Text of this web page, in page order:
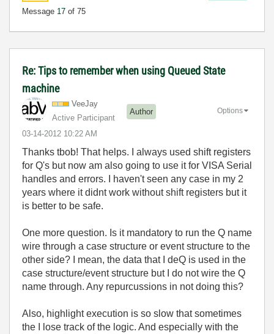
Message 17 of 75
Re: Tips to remember when using Queued State
machine
VeeJay
Active Participant
Author
‎03-14-2012 10:22 AM
Options
Thanks tbob! That helps. I always used shift registers
for Q's but now am also going to use it for VISA Serial
handles and errors. I haven't seen any case in my 2
years where it didnt work without shift registers but it
is better to be safe.
One more question. Is it mandatory to run the Q name
wire through a case structure or event structure to the
other side? I mean, the data that I deQ is used in the
case structure/event structure but I do not wire the Q
name through. Any repurcussions in not doing this?
Also, highlight execution is so slow that sometimes
the I lose track of the logic. And especially with the